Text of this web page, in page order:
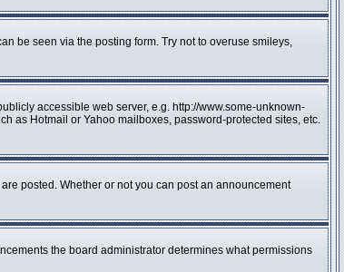
be seen via the posting form. Try not to overuse smileys,
accessible web server, e.g. http://www.some-unknown-
as Hotmail or Yahoo mailboxes, password-protected sites, etc.
posted. Whether or not you can post an announcement
the board administrator determines what permissions